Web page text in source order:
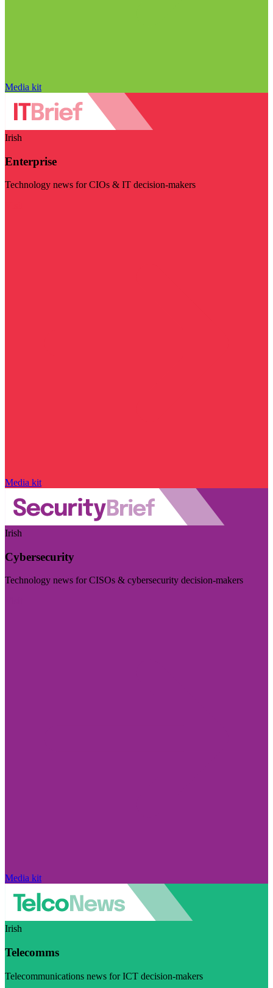
Media kit
Irish
Enterprise
Technology news for CIOs & IT decision-makers
Media kit
Irish
Cybersecurity
Technology news for CISOs & cybersecurity decision-makers
Media kit
Irish
Telecomms
Telecommunications news for ICT decision-makers